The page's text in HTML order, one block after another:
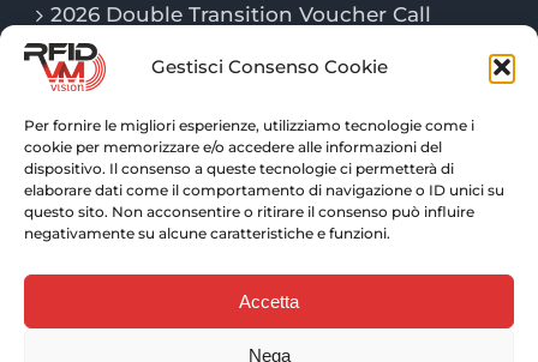
Gestisci Consenso Cookie
Per fornire le migliori esperienze, utilizziamo tecnologie come i
cookie per memorizzare e/o accedere alle informazioni del
dispositivo. Il consenso a queste tecnologie ci permetterà di
elaborare dati come il comportamento di navigazione o ID unici su
questo sito. Non acconsentire o ritirare il consenso può influire
negativamente su alcune caratteristiche e funzioni.
Accetta
Nega
2026 Double Transition Voucher Call
The “Game Changer” technologies of
logistics in 2026
RFID technologies: traceability and
advanced control for warehouse logistics